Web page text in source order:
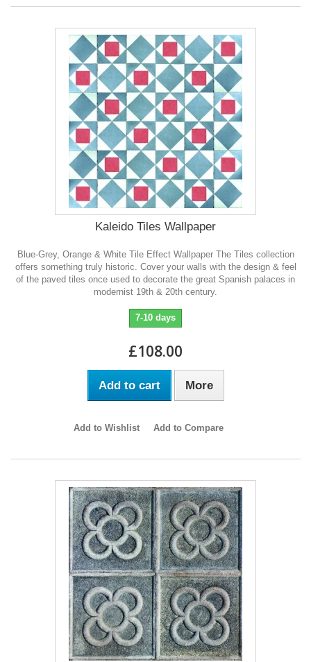
Kaleido Tiles Wallpaper
Blue-Grey, Orange & White Tile Effect Wallpaper The Tiles collection
offers something truly historic. Cover your walls with the design & feel
of the paved tiles once used to decorate the great Spanish palaces in
modernist 19th & 20th century.
7-10 days
£108.00
Add to cart More
Add to Wishlist Add to Compare